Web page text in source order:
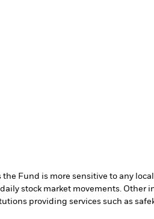
Fund is more sensitive to any
stock market movements.
providing services such as